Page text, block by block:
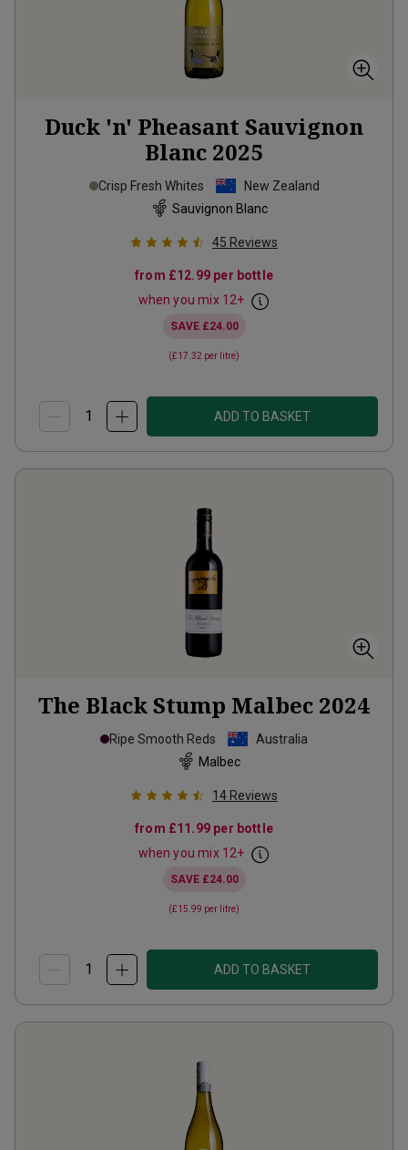
Duck 'n' Pheasant Sauvignon
Blanc 2025
Crisp Fresh Whites
New Zealand
Sauvignon Blanc
45 Reviews
from £12.99 per bottle
when you mix 12+
SAVE £24.00
(£17.32 per litre)
ADD TO BASKET
The Black Stump Malbec 2024
Ripe Smooth Reds
Australia
Malbec
14 Reviews
from £11.99 per bottle
when you mix 12+
SAVE £24.00
(£15.99 per litre)
ADD TO BASKET